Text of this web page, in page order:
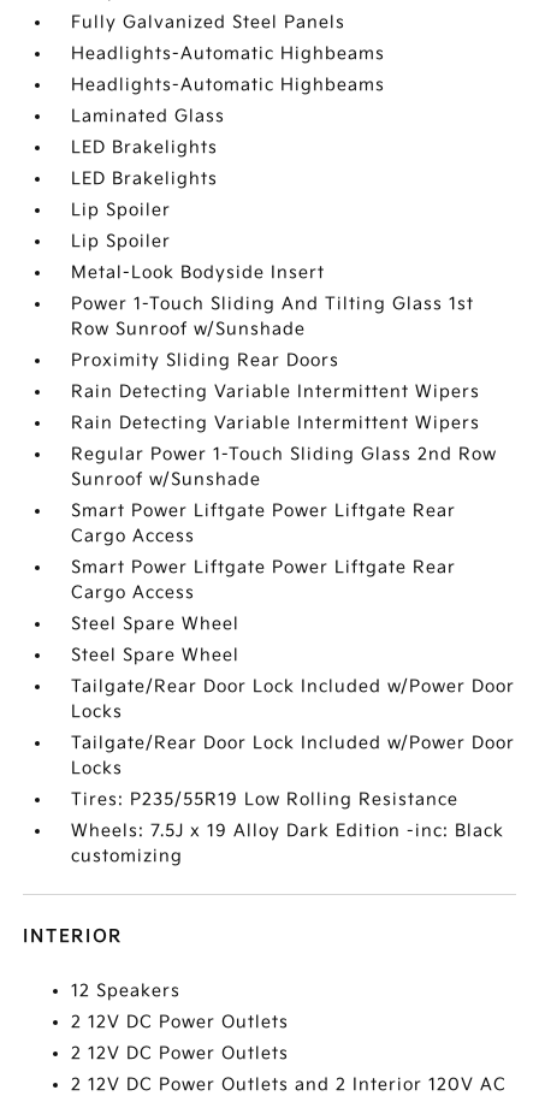
Fully Galvanized Steel Panels
Headlights-Automatic Highbeams
Headlights-Automatic Highbeams
Laminated Glass
LED Brakelights
LED Brakelights
Lip Spoiler
Lip Spoiler
Metal-Look Bodyside Insert
Power 1-Touch Sliding And Tilting Glass 1st
Row Sunroof w/Sunshade
Proximity Sliding Rear Doors
Rain Detecting Variable Intermittent Wipers
Rain Detecting Variable Intermittent Wipers
Regular Power 1-Touch Sliding Glass 2nd Row
Sunroof w/Sunshade
Smart Power Liftgate Power Liftgate Rear
Cargo Access
Smart Power Liftgate Power Liftgate Rear
Cargo Access
Steel Spare Wheel
Steel Spare Wheel
Tailgate/Rear Door Lock Included w/Power Door
Locks
Tailgate/Rear Door Lock Included w/Power Door
Locks
Tires: P235/55R19 Low Rolling Resistance
Wheels: 7.5J x 19 Alloy Dark Edition -inc: Black
customizing
INTERIOR
12 Speakers
2 12V DC Power Outlets
2 12V DC Power Outlets
2 12V DC Power Outlets and 2 Interior 120V AC